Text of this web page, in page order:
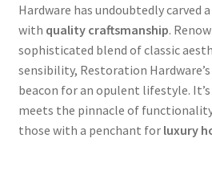
Hardware has undoubtedly carved
with quality craftsmanship.
sophisticated blend of classic
sensibility, Restoration
beacon for an opulent lifestyle.
meets the pinnacle of
those with a penchant for luxury